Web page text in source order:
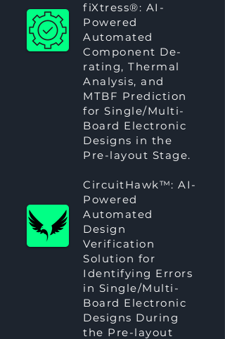
fiXtress®: AI-
Powered
Automated
Component De-
rating, Thermal
Analysis, and
MTBF Prediction
for Single/Multi-
Board Electronic
Designs in the
Pre-layout Stage.
CircuitHawk™: AI-
Powered
Automated
Design
Verification
Solution for
Identifying Errors
in Single/Multi-
Board Electronic
Designs During
the Pre-layout